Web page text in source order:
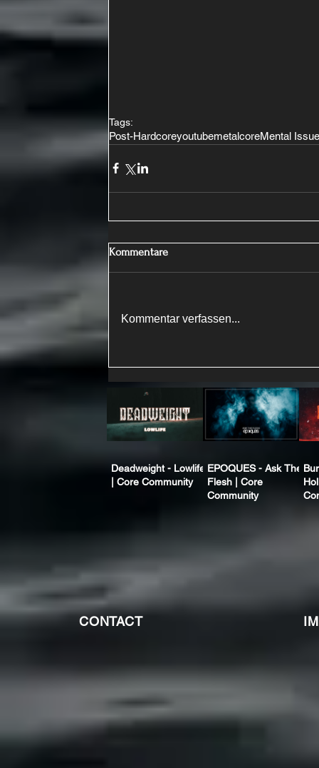
Tags:
Post-HardcoreyoutubemetalcoreMental
Kommentare
Kommentar verfassen...
Deadweight - Lowlife
| Core Community
EPOQUES - Ask The
Flesh | Core
Community
CONTACT